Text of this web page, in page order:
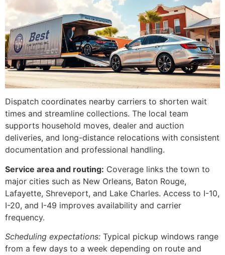
Dispatch coordinates nearby carriers to shorten wait
times and streamline collections. The local team
supports household moves, dealer and auction
deliveries, and long-distance relocations with consistent
documentation and professional handling.
Service area and routing: Coverage links the town to
major cities such as New Orleans, Baton Rouge,
Lafayette, Shreveport, and Lake Charles. Access to I-10,
I-20, and I-49 improves availability and carrier
frequency.
Scheduling expectations: Typical pickup windows range
from a few days to a week depending on route and